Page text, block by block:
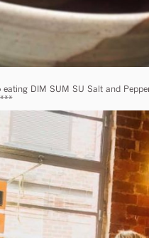
DIM SUM SU Salt and